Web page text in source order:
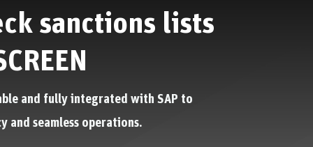
sanctions lists
and fully integrated with SAP to
and seamless operations.